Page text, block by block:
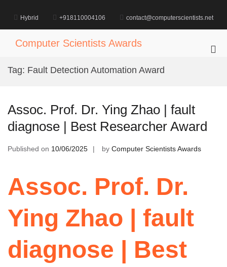
content
Hybrid +918110004106 contact@computerscientists.net
Computer Scientists Awards
Tag: Fault Detection Automation Award
Assoc. Prof. Dr. Ying Zhao | fault
diagnose | Best Researcher Award
Published on 10/06/2025 by Computer Scientists Awards
Assoc. Prof. Dr.
Ying Zhao | fault
diagnose | Best